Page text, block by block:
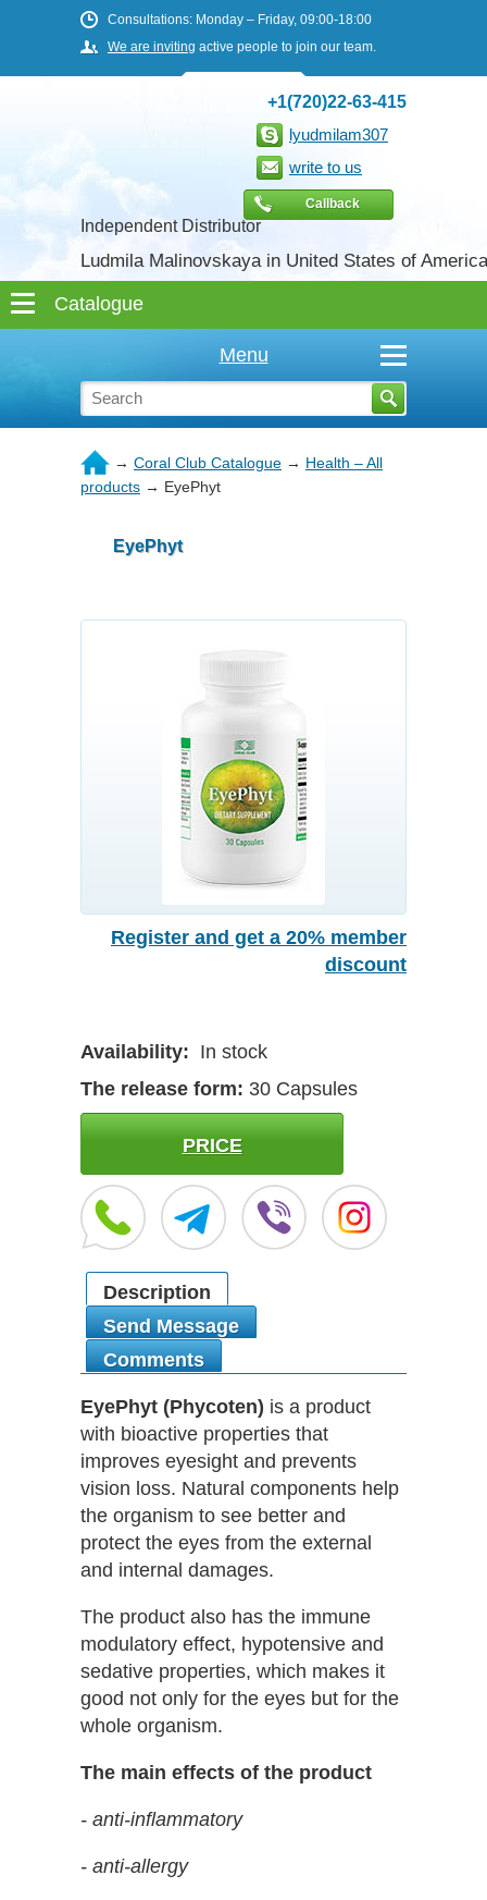
Consultations: Monday – Friday, 09:00-18:00
We are inviting active people to join our team.
Independent Distributor
Ludmila Malinovskaya in United States of America
+1(720)22-63-415
lyudmilam307
write to us
Callback
Menu
→ Coral Club Catalogue → Health – All
products → EyePhyt
EyePhyt
Register and get a 20% member
discount
Availability: In stock
The release form: 30 Capsules
PRICE
Description
Send Message
Comments
EyePhyt (Phycoten) is a product
with bioactive properties that
improves eyesight and prevents
vision loss. Natural components help
the organism to see better and
protect the eyes from the external
and internal damages.
The product also has the immune
modulatory effect, hypotensive and
sedative properties, which makes it
good not only for the eyes but for the
whole organism.
The main effects of the product
- anti-inflammatory
- anti-allergy